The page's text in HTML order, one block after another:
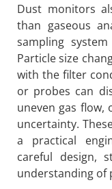
Dust monitors
than gaseous
sampling
Particle size
with the filter
or probes can
uneven gas flow,
uncertainty.
a practical
careful design,
understanding of